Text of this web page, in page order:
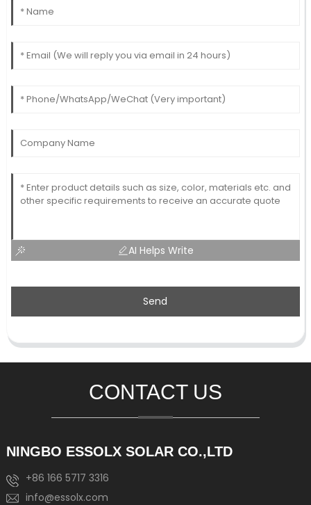
AI Helps Write
Send
CONTACT US
NINGBO ESSOLX SOLAR CO.,LTD
+86 166 5717 3316
info@essolx.com